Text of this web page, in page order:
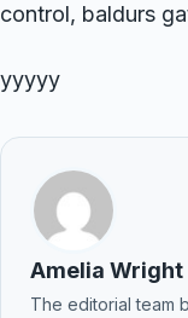
control, baldurs
yyyyy
Amelia Wright
The editorial team